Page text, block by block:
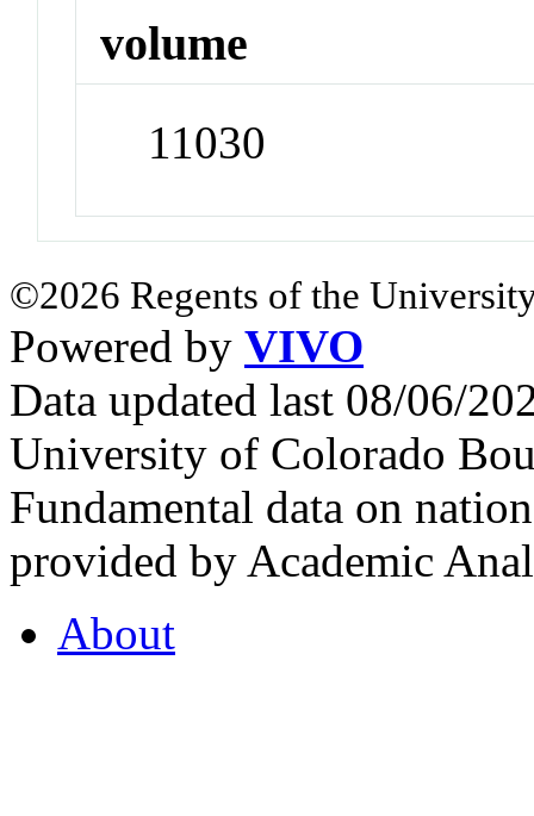
volume
11030
©2026 Regents of the
Powered by VIVO
Data updated last 08/06/
University of Colorado
Fundamental data on
provided by Academic
About